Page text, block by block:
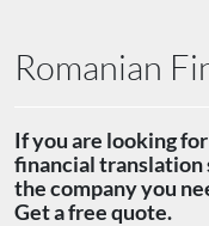
Romanian
If you are looking
financial translation
the company you
Get a free quote.